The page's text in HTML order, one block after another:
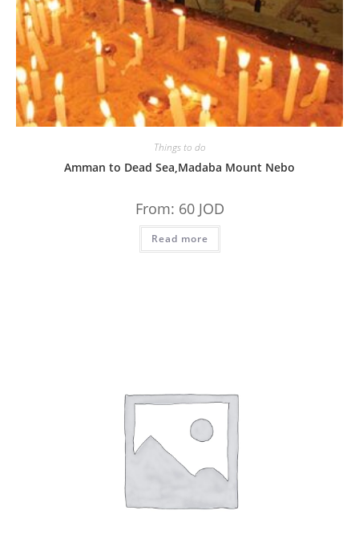
Things to do
Amman to Dead Sea,Madaba Mount Nebo
From: 60 JOD
Read more